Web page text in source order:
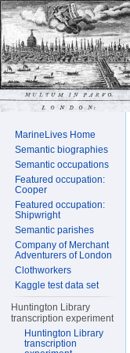
MarineLives Home
Semantic biographies
Semantic occupations
Featured occupation:
Cooper
Featured occupation:
Shipwright
Semantic parishes
Company of Merchant
Adventurers of London
Clothworkers
Kaggle test data set
Huntington Library
transcription experiment
Huntington Library
transcription